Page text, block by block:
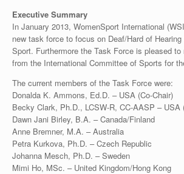
Executive Summary
In January 2013, WomenSport International
new task force to focus on Deaf/Hard of
Sport. Furthermore the Task Force is pleased
from the International Committee of Sports for
The current members of the Task Force were:
Donalda K. Ammons, Ed.D. – USA (Co-Chair)
Becky Clark, Ph.D., LCSW-R, CC-AASP – USA
Dawn Jani Birley, B.A. – Canada/Finland
Anne Bremner, M.A. – Australia
Petra Kurkova, Ph.D. – Czech Republic
Johanna Mesch, Ph.D. – Sweden
Mimi Ho, MSc. – United Kingdom/Hong Kong